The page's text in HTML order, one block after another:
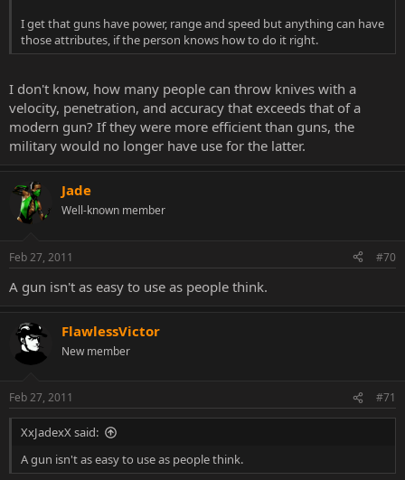
I get that guns have power, range and speed but anything can have
those attributes, if the person knows how to do it right.
I don't know, how many people can throw knives with a
velocity, penetration, and accuracy that exceeds that of a
modern gun? If they were more efficient than guns, the
military would no longer have use for the latter.
Jade
Well-known member
Feb 27, 2011 #70
A gun isn't as easy to use as people think.
FlawlessVictor
New member
Feb 27, 2011 #71
XxJadexX said:
A gun isn't as easy to use as people think.